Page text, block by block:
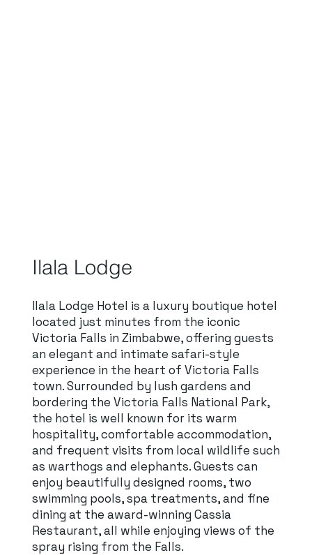
Ilala Lodge
Ilala Lodge Hotel is a luxury boutique hotel
located just minutes from the iconic
Victoria Falls in Zimbabwe, offering guests
an elegant and intimate safari-style
experience in the heart of Victoria Falls
town. Surrounded by lush gardens and
bordering the Victoria Falls National Park,
the hotel is well known for its warm
hospitality, comfortable accommodation,
and frequent visits from local wildlife such
as warthogs and elephants. Guests can
enjoy beautifully designed rooms, two
swimming pools, spa treatments, and fine
dining at the award-winning Cassia
Restaurant, all while enjoying views of the
spray rising from the Falls.